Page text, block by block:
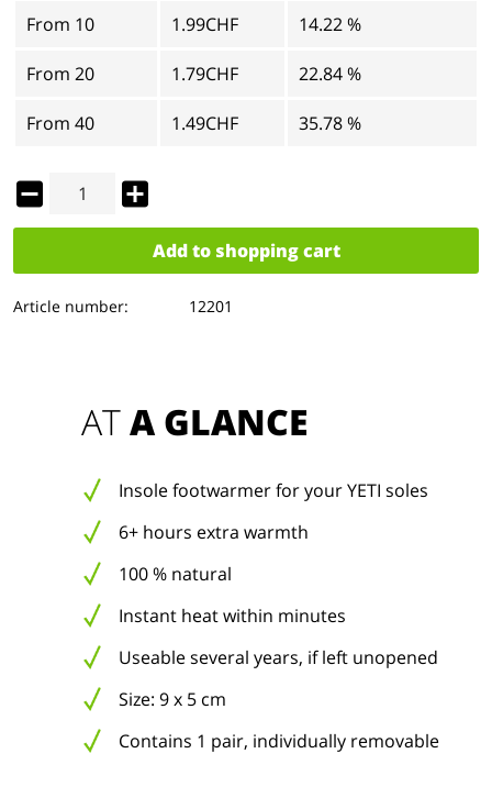
From 10 1.99CHF 14.22 %
From 20 1.79CHF 22.84 %
From 40 1.49CHF 35.78 %
Add to shopping cart
Article number: 12201
AT A GLANCE
Insole footwarmer for your YETI soles
6+ hours extra warmth
100 % natural
Instant heat within minutes
Useable several years, if left unopened
Size: 9 x 5 cm
Contains 1 pair, individually removable